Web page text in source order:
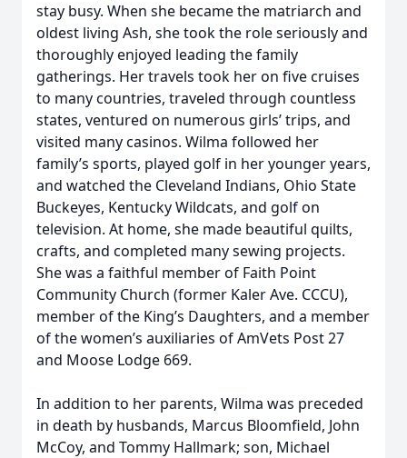
stay busy. When she became the matriarch and
oldest living Ash, she took the role seriously and
thoroughly enjoyed leading the family
gatherings. Her travels took her on five cruises
to many countries, traveled through countless
states, ventured on numerous girls’ trips, and
visited many casinos. Wilma followed her
family’s sports, played golf in her younger years,
and watched the Cleveland Indians, Ohio State
Buckeyes, Kentucky Wildcats, and golf on
television. At home, she made beautiful quilts,
crafts, and completed many sewing projects.
She was a faithful member of Faith Point
Community Church (former Kaler Ave. CCCU),
member of the King’s Daughters, and a member
of the women’s auxiliaries of AmVets Post 27
and Moose Lodge 669.
In addition to her parents, Wilma was preceded
in death by husbands, Marcus Bloomfield, John
McCoy, and Tommy Hallmark; son, Michael